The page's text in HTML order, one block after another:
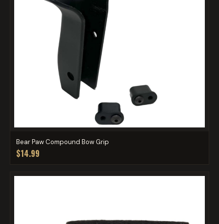
Bear Paw Compound Bow Grip
$14.99